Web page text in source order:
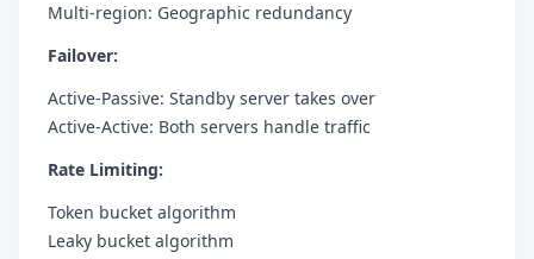
Multi-region: Geographic redundancy
Failover:
Active-Passive: Standby server takes over
Active-Active: Both servers handle traffic
Rate Limiting:
Token bucket algorithm
Leaky bucket algorithm